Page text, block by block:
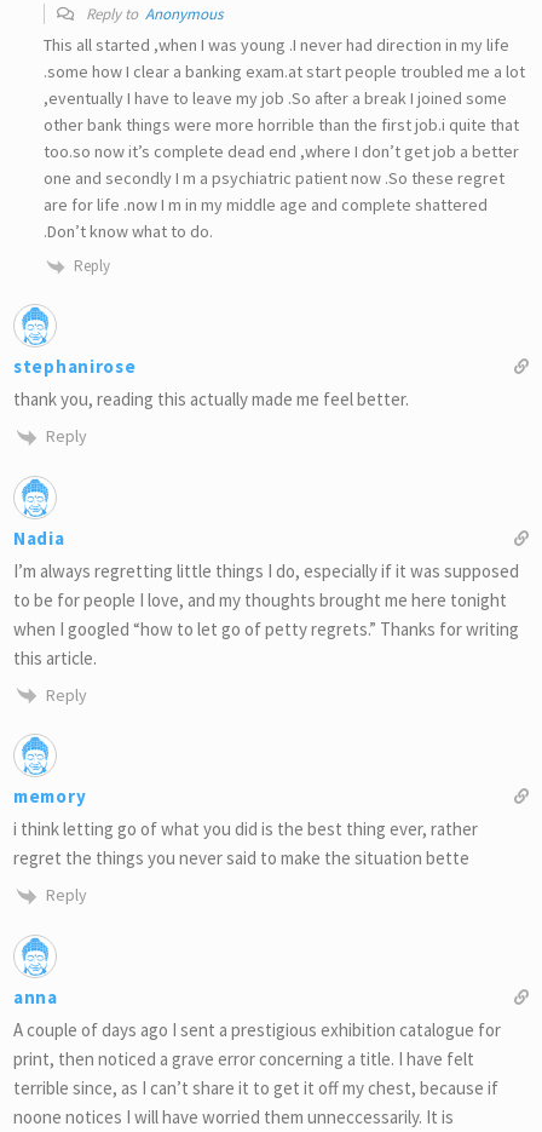
Reply to Anonymous
This all started ,when I was young .I never had direction in my life
.some how I clear a banking exam.at start people troubled me a lot
,eventually I have to leave my job .So after a break I joined some
other bank things were more horrible than the first job.i quite that
too.so now it’s complete dead end ,where I don’t get job a better
one and secondly I m a psychiatric patient now .So these regret
are for life .now I m in my middle age and complete shattered
.Don’t know what to do.
Reply
stephanirose
thank you, reading this actually made me feel better.
Reply
Nadia
I’m always regretting little things I do, especially if it was supposed
to be for people I love, and my thoughts brought me here tonight
when I googled “how to let go of petty regrets.” Thanks for writing
this article.
Reply
memory
i think letting go of what you did is the best thing ever, rather
regret the things you never said to make the situation bette
Reply
anna
A couple of days ago I sent a prestigious exhibition catalogue for
print, then noticed a grave error concerning a title. I have felt
terrible since, as I can’t share it to get it off my chest, because if
noone notices I will have worried them unneccessarily. It is